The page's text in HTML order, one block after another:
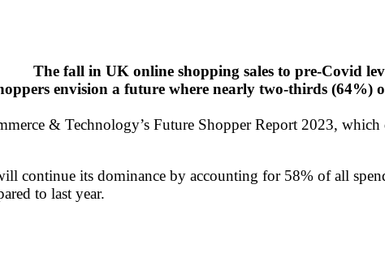
The fall in UK online shopping sales to pre-Covid
envision a future where nearly two-thirds (64%)
& Technology’s Future Shopper Report 2023,
continue its dominance by accounting for 58% of all
to last year.